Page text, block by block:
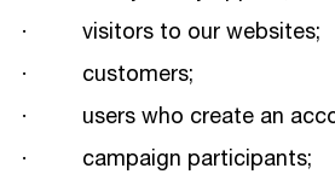
· visitors to our websites;
· customers;
· users who create an
· campaign participants;